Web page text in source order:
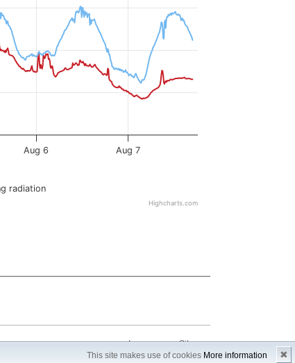
This site makes use of cookies More information ✖
Impressum Sitemap